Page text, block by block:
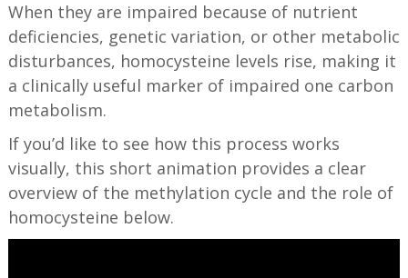
When they are impaired because of nutrient
deficiencies, genetic variation, or other metabolic
disturbances, homocysteine levels rise, making it
a clinically useful marker of impaired one carbon
metabolism.
If you’d like to see how this process works
visually, this short animation provides a clear
overview of the methylation cycle and the role of
homocysteine below.